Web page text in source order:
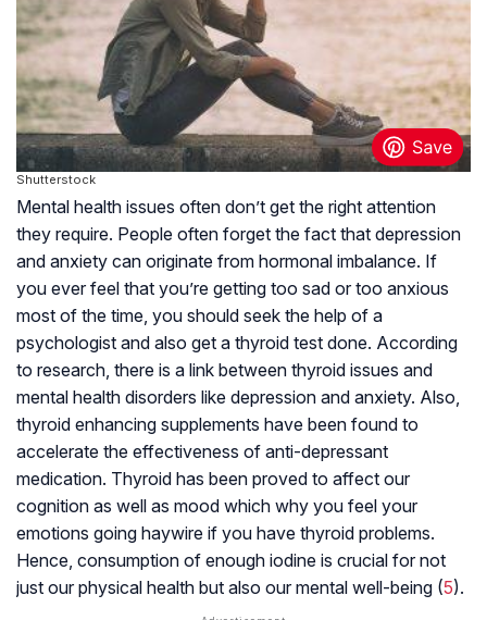
Shutterstock
Mental health issues often don’t get the right attention
they require. People often forget the fact that depression
and anxiety can originate from hormonal imbalance. If
you ever feel that you’re getting too sad or too anxious
most of the time, you should seek the help of a
psychologist and also get a thyroid test done. According
to research, there is a link between thyroid issues and
mental health disorders like depression and anxiety. Also,
thyroid enhancing supplements have been found to
accelerate the effectiveness of anti-depressant
medication. Thyroid has been proved to affect our
cognition as well as mood which why you feel your
emotions going haywire if you have thyroid problems.
Hence, consumption of enough iodine is crucial for not
just our physical health but also our mental well-being (5).